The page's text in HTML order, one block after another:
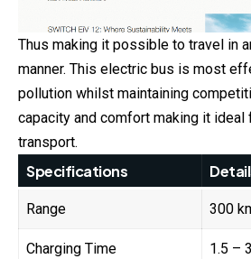
Thus making it possible to travel in
manner. This electric bus is most
pollution whilst maintaining
capacity and comfort making it
transport.
Specifications
Range 300
Charging Time 1.5 –